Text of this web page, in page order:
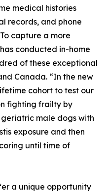
medical histories
records, and phone
capture a more
conducted in-home
of these exceptional
Canada. “In the new
cohort to test our
fighting frailty by
male dogs with
exposure and then
until time of
a unique opportunity